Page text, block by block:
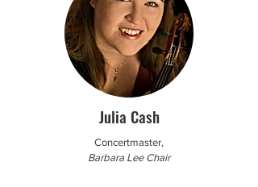
Julia Cash
Concertmaster,
Barbara Lee Chair